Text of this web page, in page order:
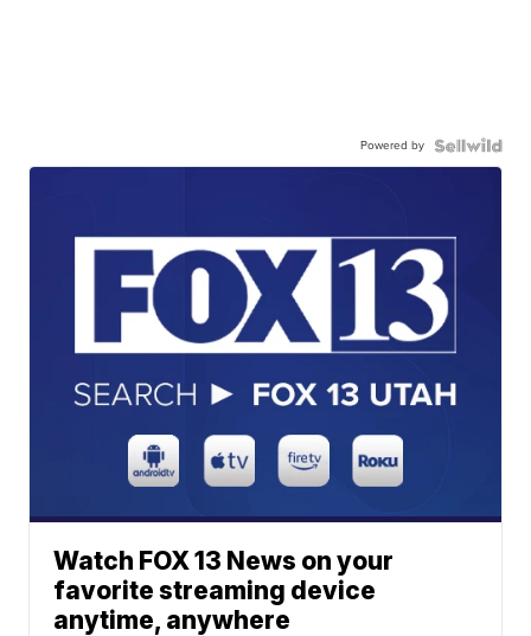
Powered by
Watch FOX 13 News on your
favorite streaming device
anytime, anywhere